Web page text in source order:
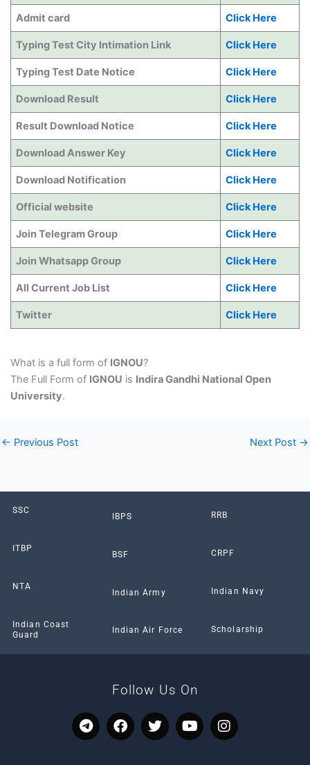
Admit card Click Here
Typing Test City Intimation Link Click Here
Typing Test Date Notice Click Here
Download Result Click Here
Result Download Notice Click Here
Download Answer Key Click Here
Download Notification Click Here
Official website Click Here
Join Telegram Group Click Here
Join Whatsapp Group Click Here
All Current Job List Click Here
Twitter Click Here
What is a full form of IGNOU?
The Full Form of IGNOU is Indira Gandhi National Open
University.
← Previous Post Next Post →
SSC
ITBP
NTA
Indian Coast
Guard
IBPS
BSF
Indian Army
Indian Air Force
RRB
CRPF
Indian Navy
Scholarship
Follow Us On
T
e
F
a
T
w
Y
o
I
n